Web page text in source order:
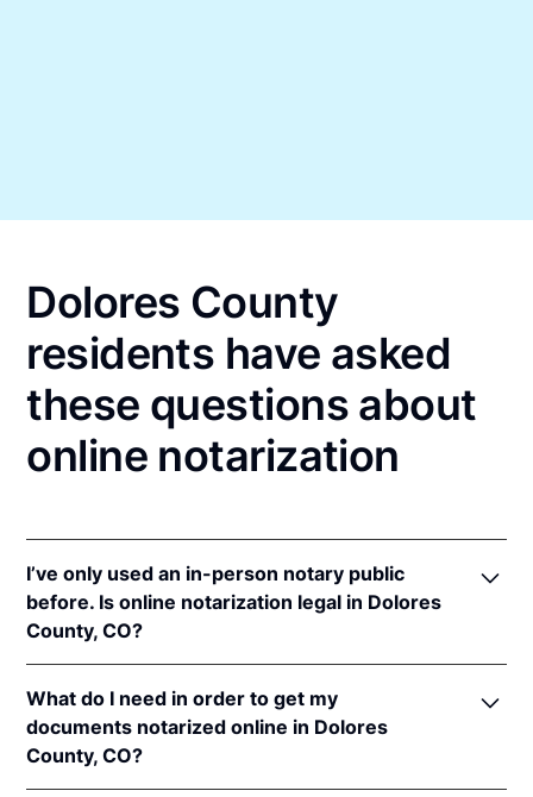
Dolores County
residents have asked
these questions about
online notarization
I’ve only used an in-person notary public
before. Is online notarization legal in Dolores
County, CO?
online notarizations pursuant toColo. Rev. Stat. §§
24-21-506&24-21-514.5.
In addition, Colorado recognizes online notarizations
What do I need in order to get my
documents notarized online in Dolores
County, CO?